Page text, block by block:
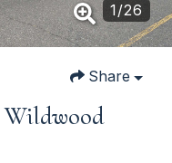
1/26
Share
Wildwood